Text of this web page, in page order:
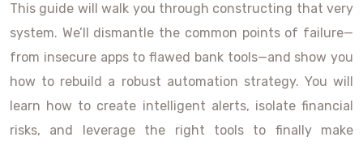
This guide will walk you through constructing that very
system. We’ll dismantle the common points of failure—
from insecure apps to flawed bank tools—and show you
how to rebuild a robust automation strategy. You will
learn how to create intelligent alerts, isolate financial
risks, and leverage the right tools to finally make